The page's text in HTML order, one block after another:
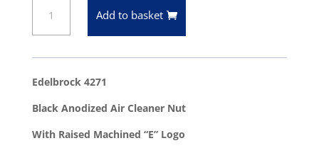
4271
Black
Anodized
Nut
With
Add to basket
Edelbrock 4271
Black Anodized Air Cleaner Nut
With Raised Machined “E” Logo